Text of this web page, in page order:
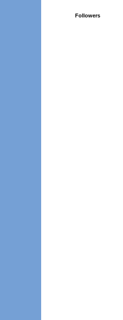
Followers